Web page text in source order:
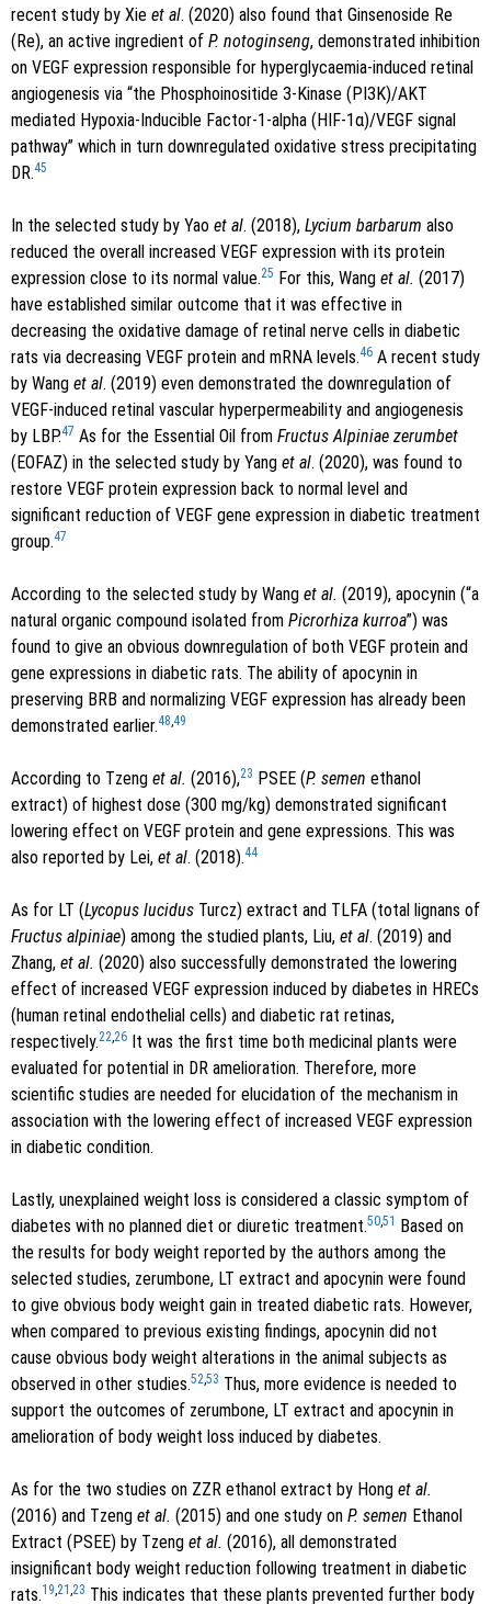
recent study by Xie et al. (2020) also found that Ginsenoside Re
(Re), an active ingredient of P. notoginseng, demonstrated inhibition
on VEGF expression responsible for hyperglycaemia-induced retinal
angiogenesis via “the Phosphoinositide 3-Kinase (PI3K)/AKT
mediated Hypoxia-Inducible Factor-1-alpha (HIF-1α)/VEGF signal
pathway” which in turn downregulated oxidative stress precipitating
DR.45
In the selected study by Yao et al. (2018), Lycium barbarum also
reduced the overall increased VEGF expression with its protein
expression close to its normal value.25 For this, Wang et al. (2017)
have established similar outcome that it was effective in
decreasing the oxidative damage of retinal nerve cells in diabetic
rats via decreasing VEGF protein and mRNA levels.46 A recent study
by Wang et al. (2019) even demonstrated the downregulation of
VEGF-induced retinal vascular hyperpermeability and angiogenesis
by LBP.47 As for the Essential Oil from Fructus Alpiniae zerumbet
(EOFAZ) in the selected study by Yang et al. (2020), was found to
restore VEGF protein expression back to normal level and
significant reduction of VEGF gene expression in diabetic treatment
group.47
According to the selected study by Wang et al. (2019), apocynin (“a
natural organic compound isolated from Picrorhiza kurroa”) was
found to give an obvious downregulation of both VEGF protein and
gene expressions in diabetic rats. The ability of apocynin in
preserving BRB and normalizing VEGF expression has already been
demonstrated earlier.48,49
According to Tzeng et al. (2016),23 PSEE (P. semen ethanol
extract) of highest dose (300 mg/kg) demonstrated significant
lowering effect on VEGF protein and gene expressions. This was
also reported by Lei, et al. (2018).44
As for LT (Lycopus lucidus Turcz) extract and TLFA (total lignans of
Fructus alpiniae) among the studied plants, Liu, et al. (2019) and
Zhang, et al. (2020) also successfully demonstrated the lowering
effect of increased VEGF expression induced by diabetes in HRECs
(human retinal endothelial cells) and diabetic rat retinas,
respectively.22,26 It was the first time both medicinal plants were
evaluated for potential in DR amelioration. Therefore, more
scientific studies are needed for elucidation of the mechanism in
association with the lowering effect of increased VEGF expression
in diabetic condition.
Lastly, unexplained weight loss is considered a classic symptom of
diabetes with no planned diet or diuretic treatment.50,51 Based on
the results for body weight reported by the authors among the
selected studies, zerumbone, LT extract and apocynin were found
to give obvious body weight gain in treated diabetic rats. However,
when compared to previous existing findings, apocynin did not
cause obvious body weight alterations in the animal subjects as
observed in other studies.52,53 Thus, more evidence is needed to
support the outcomes of zerumbone, LT extract and apocynin in
amelioration of body weight loss induced by diabetes.
As for the two studies on ZZR ethanol extract by Hong et al.
(2016) and Tzeng et al. (2015) and one study on P. semen Ethanol
Extract (PSEE) by Tzeng et al. (2016), all demonstrated
insignificant body weight reduction following treatment in diabetic
rats.19,21,23 This indicates that these plants prevented further body